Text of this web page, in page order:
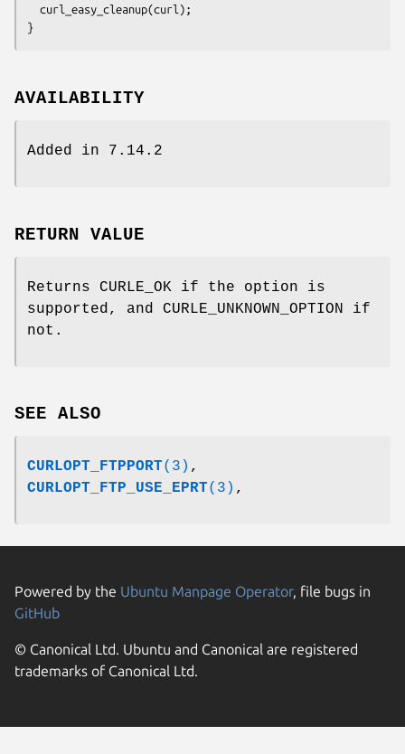
}
AVAILABILITY
Added in 7.14.2
RETURN VALUE
Returns CURLE_OK if the option is
supported, and CURLE_UNKNOWN_OPTION if
not.
SEE ALSO
CURLOPT_FTPPORT(3) ,
CURLOPT_FTP_USE_EPRT(3) ,
Powered by the Ubuntu Manpage Operator, file bugs in
GitHub
© Canonical Ltd. Ubuntu and Canonical are registered
trademarks of Canonical Ltd.